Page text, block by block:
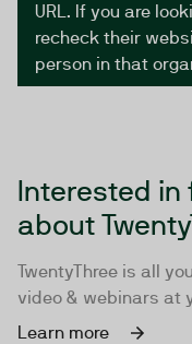
URL. If you are
recheck their
person in that
Interested in
about
TwentyThree is all
video & webinars at
Learn more